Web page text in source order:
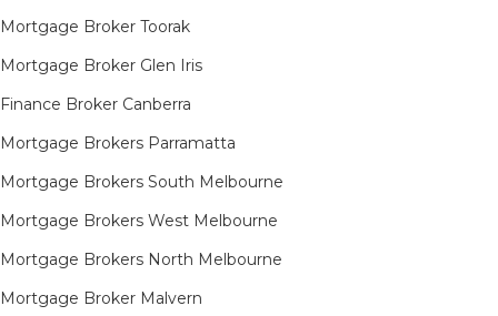
Mortgage Broker Toorak
Mortgage Broker Glen Iris
Finance Broker Canberra
Mortgage Brokers Parramatta
Mortgage Brokers South Melbourne
Mortgage Brokers West Melbourne
Mortgage Brokers North Melbourne
Mortgage Broker Malvern